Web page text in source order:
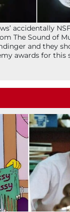
accidentally
The Sound of
and they
awards for this